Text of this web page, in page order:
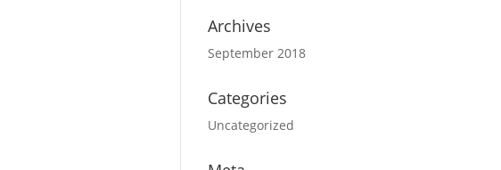
Archives
September 2018
Categories
Uncategorized